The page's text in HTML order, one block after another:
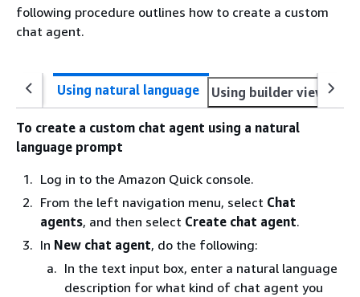
following procedure outlines how to create a custom
chat agent.
Using natural language Using builder view
To create a custom chat agent using a natural
language prompt
Log in to the Amazon Quick console.
From the left navigation menu, select Chat
agents, and then select Create chat agent.
In New chat agent, do the following:
In the text input box, enter a natural language
description for what kind of chat agent you